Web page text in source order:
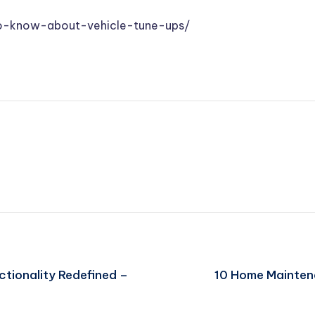
know-about-vehicle-tune-ups/
Redefined – 10 Home